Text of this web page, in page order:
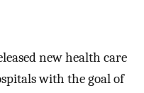
new health care
with the goal of